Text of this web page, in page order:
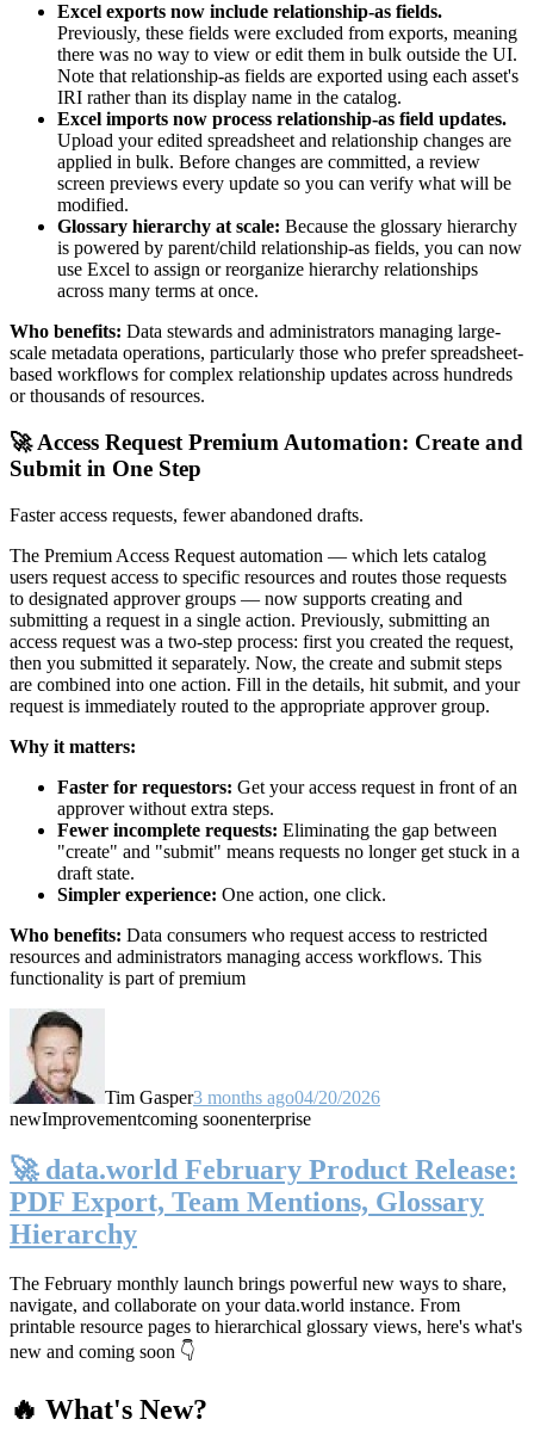
Excel exports now include relationship-as fields.
Previously, these fields were excluded from exports, meaning
there was no way to view or edit them in bulk outside the UI.
Note that relationship-as fields are exported using each asset's
IRI rather than its display name in the catalog.
Excel imports now process relationship-as field updates.
Upload your edited spreadsheet and relationship changes are
applied in bulk. Before changes are committed, a review
screen previews every update so you can verify what will be
modified.
Glossary hierarchy at scale: Because the glossary hierarchy
is powered by parent/child relationship-as fields, you can now
use Excel to assign or reorganize hierarchy relationships
across many terms at once.
Who benefits: Data stewards and administrators managing large-
scale metadata operations, particularly those who prefer spreadsheet-
based workflows for complex relationship updates across hundreds
or thousands of resources.
🚀 Access Request Premium Automation: Create and
Submit in One Step
Faster access requests, fewer abandoned drafts.
The Premium Access Request automation — which lets catalog
users request access to specific resources and routes those requests
to designated approver groups — now supports creating and
submitting a request in a single action. Previously, submitting an
access request was a two-step process: first you created the request,
then you submitted it separately. Now, the create and submit steps
are combined into one action. Fill in the details, hit submit, and your
request is immediately routed to the appropriate approver group.
Why it matters:
Faster for requestors: Get your access request in front of an
approver without extra steps.
Fewer incomplete requests: Eliminating the gap between
"create" and "submit" means requests no longer get stuck in a
draft state.
Simpler experience: One action, one click.
Who benefits: Data consumers who request access to restricted
resources and administrators managing access workflows. This
functionality is part of premium
Tim Gasper3 months ago04/20/2026
newImprovementcoming soonenterprise
🚀 data.world February Product Release:
PDF Export, Team Mentions, Glossary
Hierarchy
The February monthly launch brings powerful new ways to share,
navigate, and collaborate on your data.world instance. From
printable resource pages to hierarchical glossary views, here's what's
new and coming soon 👇
🔥 What's New?